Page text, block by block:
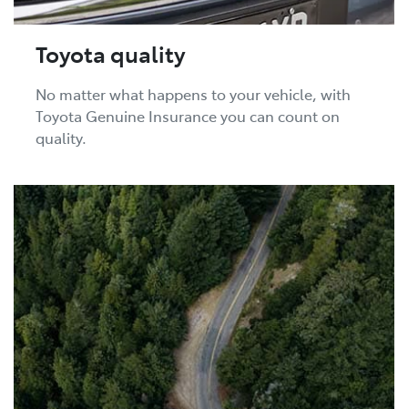
Toyota quality
No matter what happens to your vehicle, with
Toyota Genuine Insurance you can count on
quality.